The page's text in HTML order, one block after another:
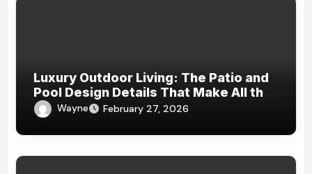
Luxury Outdoor Living: The Patio and
Pool Design Details That Make All the
Difference
Wayne February 27, 2026